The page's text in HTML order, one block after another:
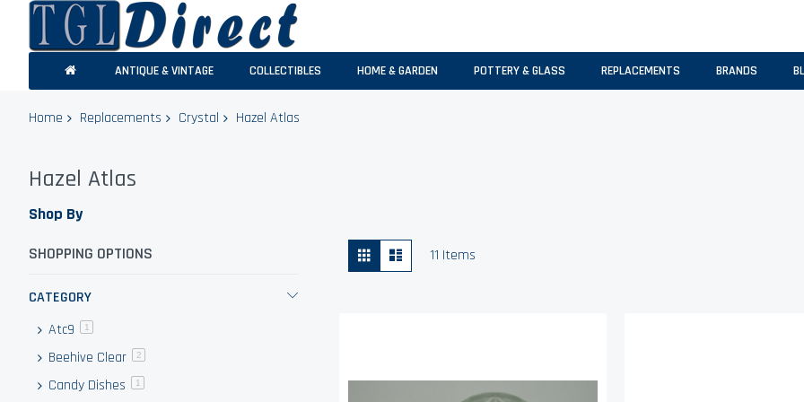
ANTIQUE & VINTAGE COLLECTIBLES HOME & GARDEN POTTERY & GLASS REPLACEMENTS BRANDS
Home Replacements Crystal Hazel Atlas
Hazel Atlas
View
as
Grid 11 Items
Shop By
SHOPPING OPTIONS
CATEGORY
Atc9
1
Beehive Clear 2items
Candy Dishes 1